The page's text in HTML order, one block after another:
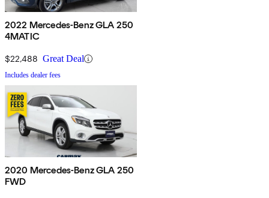
2022 Mercedes-Benz GLA 250
4MATIC
$22,488 Great Deal
Includes dealer fees
2020 Mercedes-Benz GLA 250
FWD